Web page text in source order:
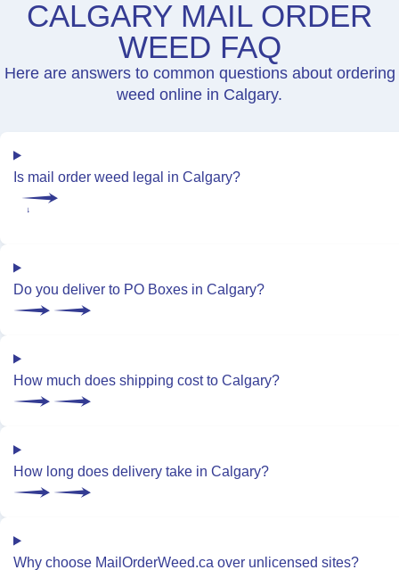
CALGARY MAIL ORDER
WEED FAQ
Here are answers to common questions about ordering
weed online in Calgary.
Is mail order weed legal in Calgary?
Do you deliver to PO Boxes in Calgary?
How much does shipping cost to Calgary?
How long does delivery take in Calgary?
Why choose MailOrderWeed.ca over unlicensed sites?